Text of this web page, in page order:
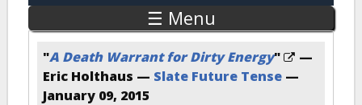
☰ Menu
"A Death Warrant for Dirty Energy"
—
Eric Holthaus — Slate Future Tense —
January 09, 2015